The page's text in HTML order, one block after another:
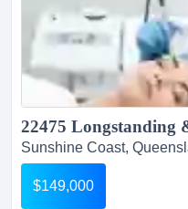
Sunshine Coast,
$149,000